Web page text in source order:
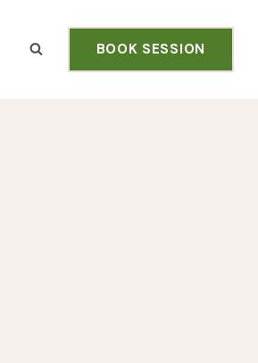
BOOK SESSION